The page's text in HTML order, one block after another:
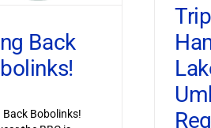
Back
Back Bobolinks!